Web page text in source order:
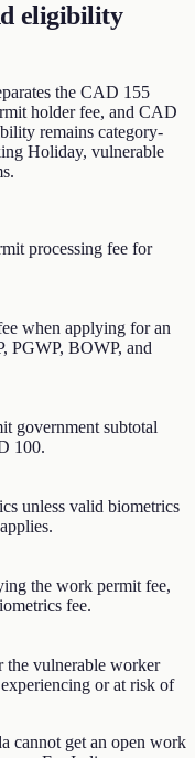
eligibility
the CAD 155
holder fee, and CAD
remains category-
Holiday, vulnerable
processing fee for
when applying for an
PGWP, BOWP, and
government subtotal
100.
unless valid biometrics
the work permit fee,
fee.
the vulnerable worker
or at risk of
cannot get an open work